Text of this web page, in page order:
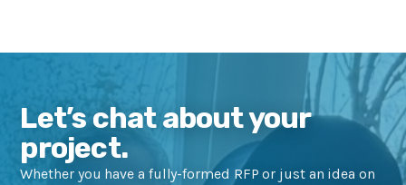
Let’s chat about your
project.
Whether you have a fully-formed RFP or just an idea on